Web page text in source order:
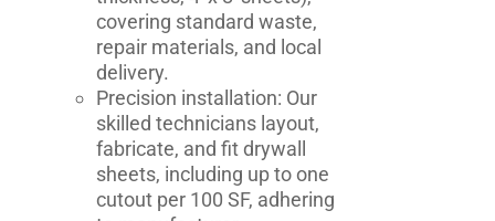
covering standard waste,
repair materials, and local
delivery.
Precision installation: Our
skilled technicians layout,
fabricate, and fit drywall
sheets, including up to one
cutout per 100 SF, adhering